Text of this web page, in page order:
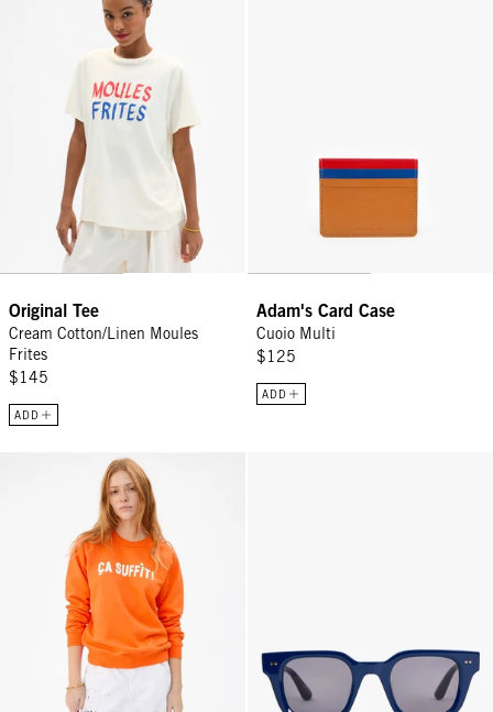
Original Tee
Cream Cotton/Linen Moules
Frites
$145
ADD
Adam's Card Case
Cuoio Multi
$125
ADD
Sweatshirt - Bright Neon Orange Ça Suffit!